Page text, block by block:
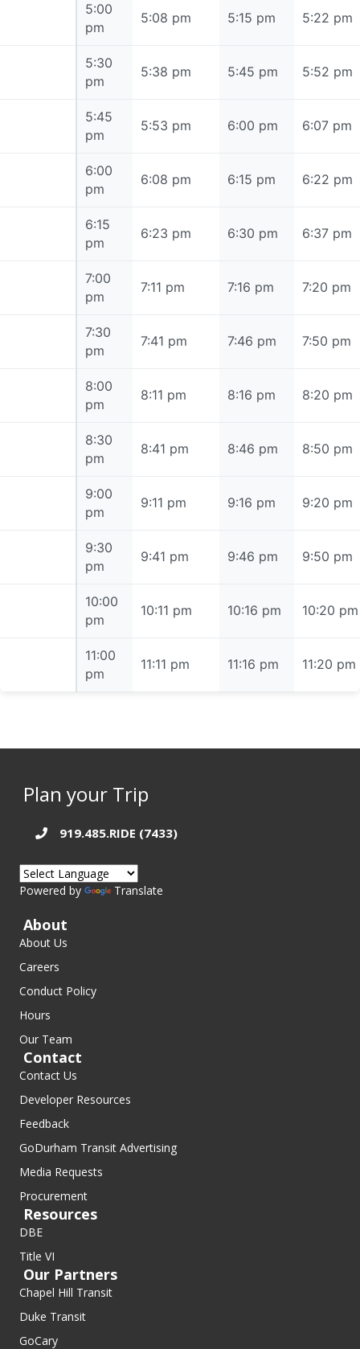
5:00
pm
5:08 pm 5:15 pm 5:22 pm
5:30
pm
5:38 pm 5:45 pm 5:52 pm
5:45
pm
5:53 pm 6:00 pm 6:07 pm
6:00
pm
6:08 pm 6:15 pm 6:22 pm
6:15
pm
6:23 pm 6:30 pm 6:37 pm
7:00
pm
7:11 pm 7:16 pm 7:20 pm
7:30
pm
7:41 pm 7:46 pm 7:50 pm
8:00
pm
8:11 pm 8:16 pm 8:20 pm
8:30
pm
8:41 pm 8:46 pm 8:50 pm
9:00
pm
9:11 pm 9:16 pm 9:20 pm
9:30
pm
9:41 pm 9:46 pm 9:50 pm
10:00
pm
10:11 pm 10:16 pm 10:20 pm
11:00
pm
11:11 pm 11:16 pm 11:20 pm
Plan your Trip
919.485.RIDE (7433)
Powered by Translate
About
About Us
Careers
Conduct Policy
Hours
Our Team
Contact
Contact Us
Developer Resources
Feedback
GoDurham Transit Advertising
Media Requests
Procurement
Resources
DBE
Title VI
Our Partners
Chapel Hill Transit
Duke Transit
GoCary